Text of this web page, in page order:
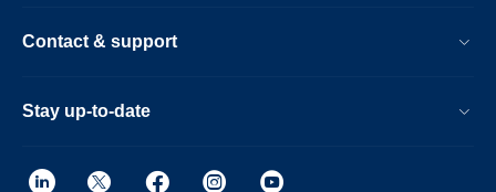
Contact & support
Stay up-to-date